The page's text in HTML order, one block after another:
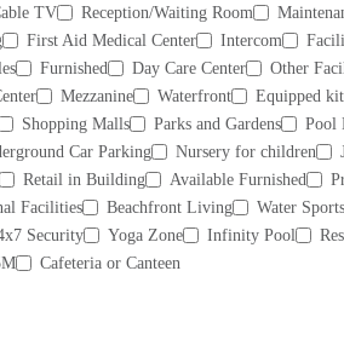
TV Reception/Waiting Room
First Aid Medical Center Intercom
Furnished Day Care Center Other
Mezzanine Waterfront Equipped
Shopping Malls Parks and Gardens Pool
Car Parking Nursery for children
Retail in Building Available Furnished
Facilities Beachfront Living Water Sports
Security Yoga Zone Infinity Pool
Cafeteria or Canteen